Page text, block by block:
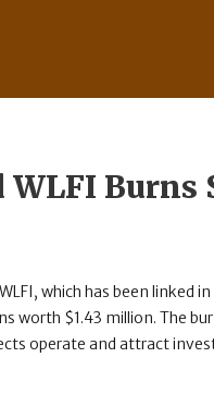
Burns
which has been linked
worth $1.43 million. The
operate and attract